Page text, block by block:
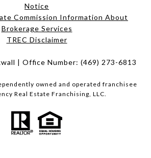
Notice
Commission Information About
Brokerage Services​​​​​
​​​​​​​TREC Disclaimer
| Office Number: (469) 273-6813
owned and operated franchisee
Real Estate Franchising, LLC.